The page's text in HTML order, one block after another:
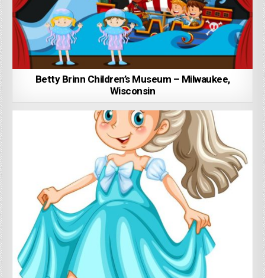
Betty Brinn Children’s Museum – Milwaukee,
Wisconsin